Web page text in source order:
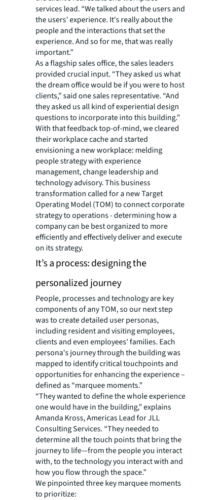
services lead. “We talked about the users and
the users’ experience. It's really about the
people and the interactions that set the
experience. And so for me, that was really
important.”
As a flagship sales office, the sales leaders
provided crucial input. “They asked us what
the dream office would be if you were to host
clients,” said one sales representative. “And
they asked us all kind of experiential design
questions to incorporate into this building.”
With that feedback top-of-mind, we cleared
their workplace cache and started
envisioning a new workplace: melding
people strategy with experience
management, change leadership and
technology advisory. This business
transformation called for a new Target
Operating Model (TOM) to connect corporate
strategy to operations - determining how a
company can be best organized to more
efficiently and effectively deliver and execute
on its strategy. ​
It’s a process: designing the
personalized journey
People, processes and technology are key
components of any TOM, so our next step
was to create detailed user personas,
including resident and visiting employees,
clients and even employees' families. Each
persona's journey through the building was
mapped to identify critical touchpoints and
opportunities for enhancing the experience –
defined as “marquee moments.”
“They wanted to define the whole experience
one would have in the building,” explains
Amanda Kross, Americas Lead for JLL
Consulting Services. “They needed to
determine all the touch points that bring the
journey to life—from the people you interact
with, to the technology you interact with and
how you flow through the space.”
We pinpointed three key marquee moments
to prioritize: